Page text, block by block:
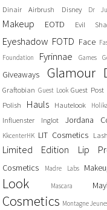
Dinair Airbrush Disney Dr
Makeup
EOTD Evil
Eyeshadow FOTD Face
Foundation Fyrinnae Games
Giveaways Glamour
Graftobian Guest Look Guest Post
Polish
Hauls Hautelook
Influenster
Inglot Jordana
KkcenterHK LIT Cosmetics
Limited Edition Lip
Cosmetics
Madre Labs
Look
Mascara
Cosmetics Montagne